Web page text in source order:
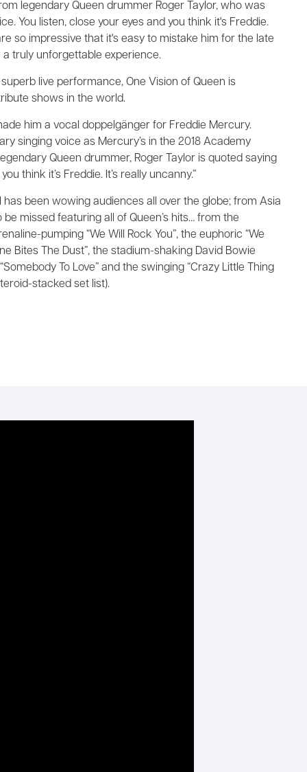
legendary Queen drummer Roger Taylor, who was
You listen, close your eyes and you think it's Freddie.
so impressive that it's easy to mistake him for the late
truly unforgettable experience.
live performance, One Vision of Queen is
shows in the world.
him a vocal doppelgänger for Freddie Mercury.
singing voice as Mercury’s in the 2018 Academy
Queen drummer, Roger Taylor is quoted saying
think it’s Freddie. It’s really uncanny.”
been wowing audiences all over the globe; from Asia
missed featuring all of Queen’s hits… from the
pumping “We Will Rock You”, the euphoric “We
Bites The Dust”, the stadium-shaking David Bowie
To Love” and the swinging “Crazy Little Thing
stacked set list).